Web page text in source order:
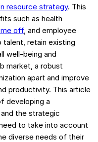
resource strategy. This
such as health
off, and employee
retain existing
well-being and
market, a robust
apart and improve
productivity. This article
developing a
the strategic
to take into account
diverse needs of their